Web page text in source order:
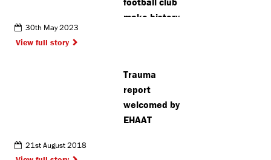
make history
30th May 2023
View full story
Trauma
report
welcomed by
EHAAT
21st August 2018